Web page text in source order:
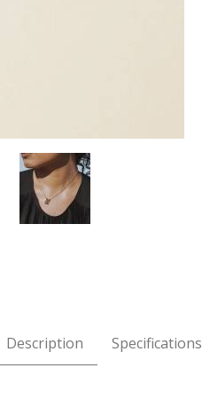
Description Specifications